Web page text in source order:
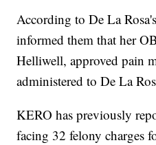
According to De La
informed them that her
Helliwell, approved pain
administered to De La
KERO has previously
facing 32 felony charges